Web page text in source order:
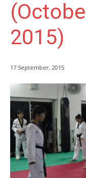
2015)
17 September, 2015